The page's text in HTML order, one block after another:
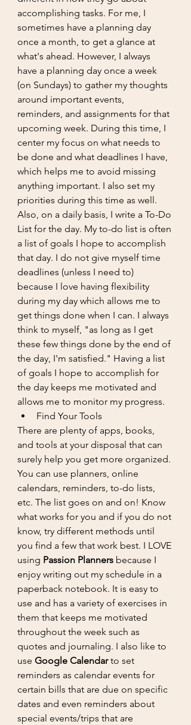
accomplishing tasks. For me, I
sometimes have a planning day
once a month, to get a glance at
what's ahead. However, I always
have a planning day once a week
(on Sundays) to gather my thoughts
around important events,
reminders, and assignments for that
upcoming week. During this time, I
center my focus on what needs to
be done and what deadlines I have,
which helps me to avoid missing
anything important. I also set my
priorities during this time as well.
Also, on a daily basis, I write a To-Do
List for the day. My to-do list is often
a list of goals I hope to accomplish
that day. I do not give myself time
deadlines (unless I need to)
because I love having flexibility
during my day which allows me to
get things done when I can. I always
think to myself, "as long as I get
these few things done by the end of
the day, I'm satisfied." Having a list
of goals I hope to accomplish for
the day keeps me motivated and
allows me to monitor my progress.
Find Your Tools
There are plenty of apps, books,
and tools at your disposal that can
surely help you get more organized.
You can use planners, online
calendars, reminders, to-do lists,
etc. The list goes on and on! Know
what works for you and if you do not
know, try different methods until
you find a few that work best. I LOVE
using Passion Planners because I
enjoy writing out my schedule in a
paperback notebook. It is easy to
use and has a variety of exercises in
them that keeps me motivated
throughout the week such as
quotes and journaling. I also like to
use Google Calendar to set
reminders as calendar events for
certain bills that are due on specific
dates and even reminders about
special events/trips that are